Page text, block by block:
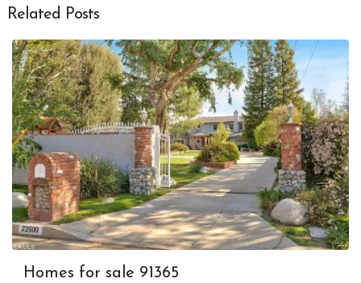
Related Posts
Homes for sale 91365